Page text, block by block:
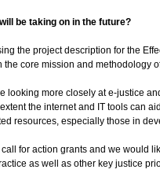
be taking on in the future?
the project description for the
core mission and methodology
looking more closely at e-justice
the internet and IT tools can
resources, especially those in
for action grants and we would
as well as other key justice